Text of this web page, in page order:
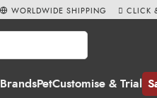
BrandsPetCustomise & Trial
WORLDWIDE SHIPPING CLICK